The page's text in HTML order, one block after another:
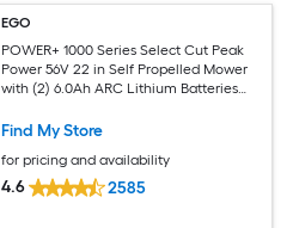
EGO
POWER+ 1000 Series Select Cut Peak
Power 56V 22 in Self Propelled Mower
with (2) 6.0Ah ARC Lithium Batteries
with Telescopic Carbon Fiber Shaft
Find My Store
for pricing and availability
4.6 2585